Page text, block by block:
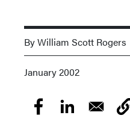
By William Scott Rogers
January 2002